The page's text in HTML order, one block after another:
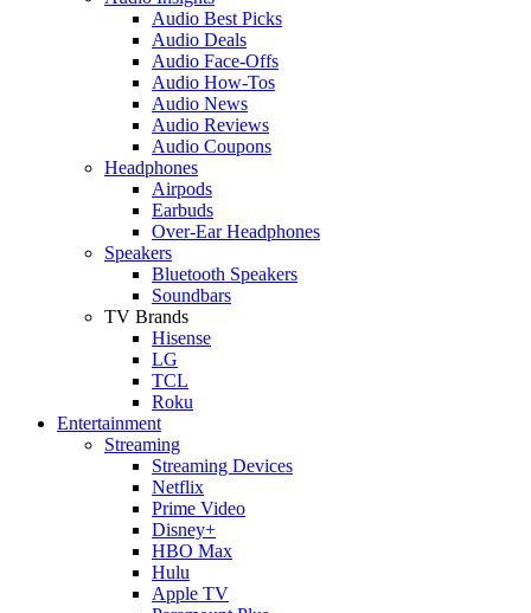
Audio Best Picks
Audio Deals
Audio Face-Offs
Audio How-Tos
Audio News
Audio Reviews
Audio Coupons
Headphones
Airpods
Earbuds
Over-Ear Headphones
Speakers
Bluetooth Speakers
Soundbars
TV Brands
Hisense
LG
TCL
Roku
Entertainment
Streaming
Streaming Devices
Netflix
Prime Video
Disney+
HBO Max
Hulu
Apple TV